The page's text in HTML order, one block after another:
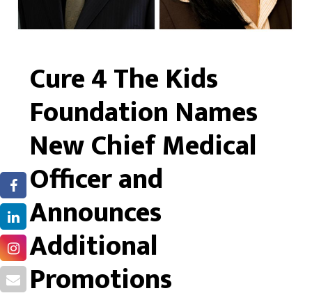
Cure 4 The Kids
Foundation Names
New Chief Medical
Officer and
Announces
Additional
Promotions